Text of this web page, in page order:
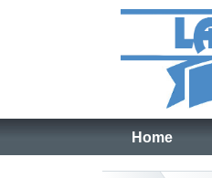
Home